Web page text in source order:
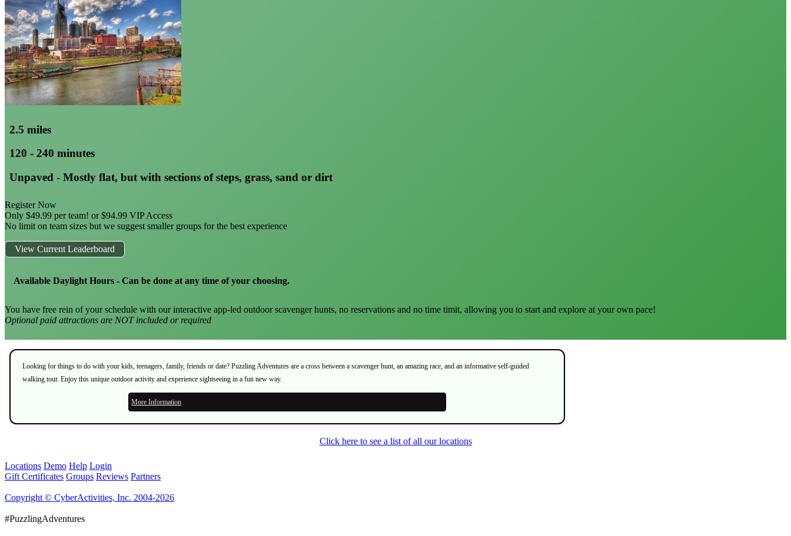
2.5 miles
120 - 240 minutes
Unpaved - Mostly flat, but with sections of steps, grass, sand or dirt
Register Now
Only $49.99 per team! or $94.99 VIP Access
No limit on team sizes but we suggest smaller groups for the best experience
View Current Leaderboard
Available Daylight Hours - Can be done at any time of your choosing.
You have free rein of your schedule with our interactive app-led outdoor scavenger hunts, no reservations and no time timit, allowing you to start and explore at your own pace!
Optional paid attractions are NOT included or required
Looking for things to do with your kids, teenagers, family, friends or date? Puzzling Adventures are a cross between a scavenger hunt, an amazing race, and an informative self-guided
walking tour. Enjoy this unique outdoor activity and experience sightseeing in a fun new way.
More Information
Click here to see a list of all our locations
Locations Demo Help Login
Gift Certificates Groups Reviews Partners
Copyright © CyberActivities, Inc. 2004-2026
#PuzzlingAdventures